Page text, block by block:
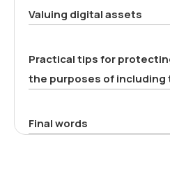
Valuing digital assets
Practical tips for
the purposes of including
Final words